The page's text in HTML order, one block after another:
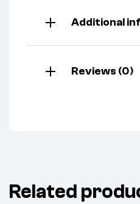
Additional
Reviews (0)
Related